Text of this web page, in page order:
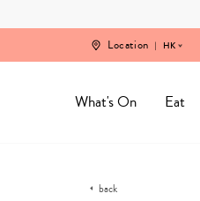
Location HK
What's On Eat
back